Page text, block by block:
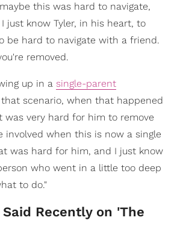
this was hard to navigate,
just know Tyler, in his heart, to
be hard to navigate with a friend.
removed.
up in a single-parent
scenario, when that happened
very hard for him to remove
involved when this is now a single
was hard for him, and I just know
who went in a little too deep
to do."
Recently on 'The